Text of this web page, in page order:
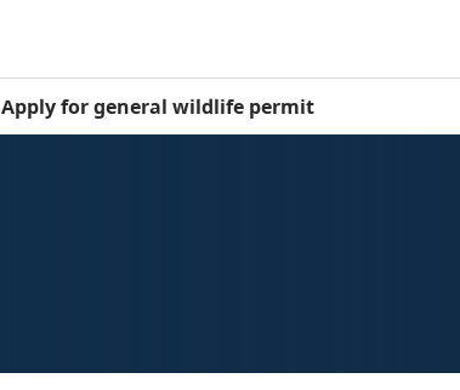
Apply for general wildlife permit